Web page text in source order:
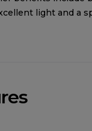
light and a